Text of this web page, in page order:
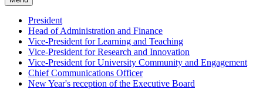
President
Head of Administration and Finance
Vice-President for Learning and Teaching
Vice-President for Research and Innovation
Vice-President for University Community and Engagement
Chief Communications Officer
New Year's reception of the Executive Board